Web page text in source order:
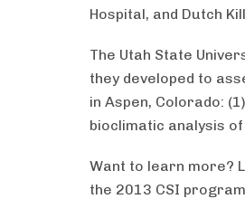
Hospital, and Dutch
The Utah State
they developed to
in Aspen, Colorado:
bioclimatic analysis of
Want to learn more?
the 2013 CSI